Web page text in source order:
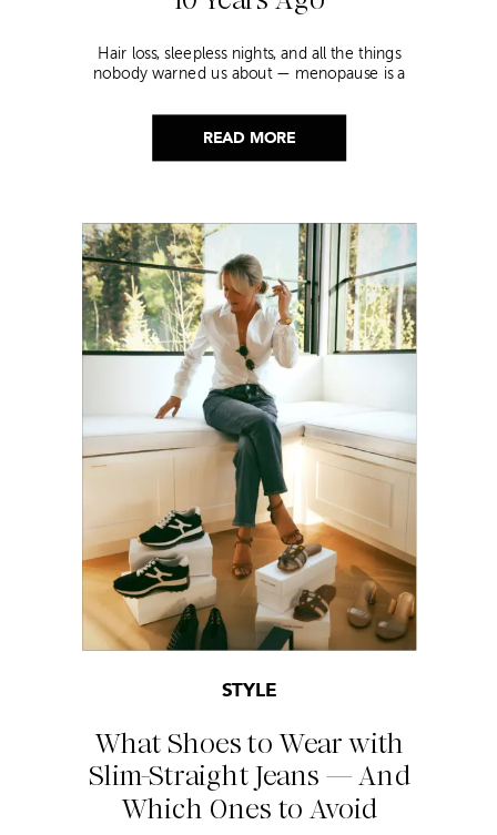
READ MORE
Hair loss, sleepless nights, and all the things
nobody warned us about — menopause is a
helped me get through it.
What Shoes to Wear with
Slim-Straight Jeans — And
Which Ones to Avoid
STYLE